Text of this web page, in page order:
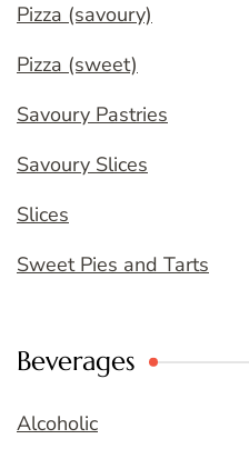
Pizza (savoury)
Pizza (sweet)
Savoury Pastries
Savoury Slices
Slices
Sweet Pies and Tarts
Beverages
Alcoholic